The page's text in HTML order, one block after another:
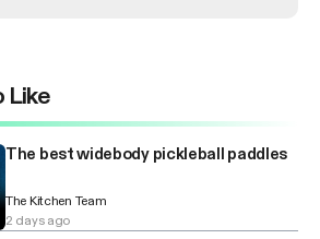
Like
The best widebody pickleball paddles
The Kitchen Team
2 days ago